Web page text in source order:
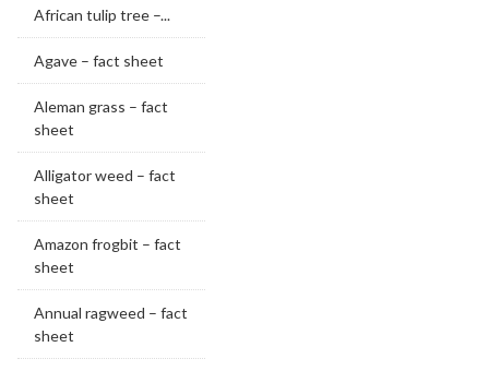
African tulip tree –...
Agave – fact sheet
Aleman grass – fact
sheet
Alligator weed – fact
sheet
Amazon frogbit – fact
sheet
Annual ragweed – fact
sheet